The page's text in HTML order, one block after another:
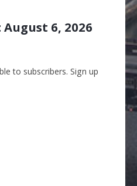
6, 2026
to subscribers. Sign up